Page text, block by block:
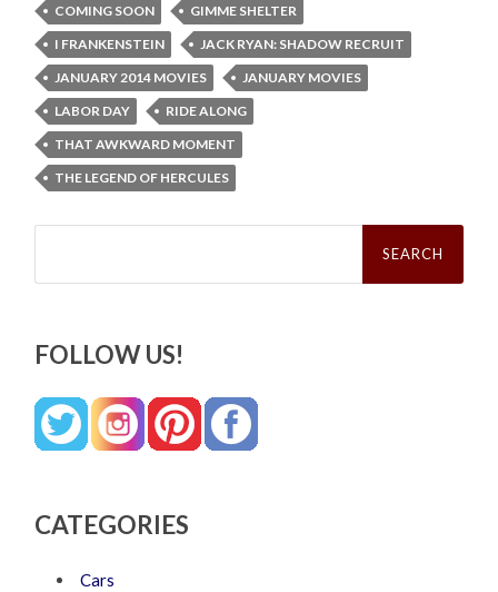
COMING SOON
GIMME SHELTER
I FRANKENSTEIN
JACK RYAN: SHADOW RECRUIT
JANUARY 2014 MOVIES
JANUARY MOVIES
LABOR DAY
RIDE ALONG
THAT AWKWARD MOMENT
THE LEGEND OF HERCULES
Search
FOLLOW US!
CATEGORIES
Cars